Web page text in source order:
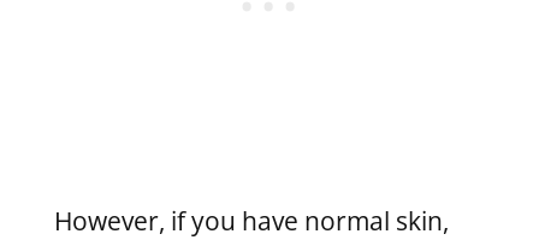
However, if you have normal skin,